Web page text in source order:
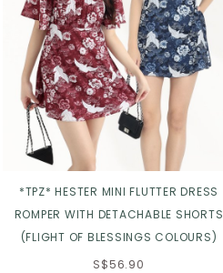
*TPZ* HESTER MINI FLUTTER DRESS
ROMPER WITH DETACHABLE SHORTS
(FLIGHT OF BLESSINGS COLOURS)
S$56.90